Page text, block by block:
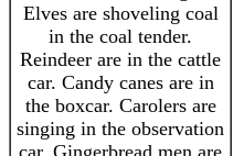
Elves are shoveling coal
in the coal tender.
Reindeer are in the cattle
car. Candy canes are in
the boxcar. Carolers are
singing in the observation
car. Gingerbread men are